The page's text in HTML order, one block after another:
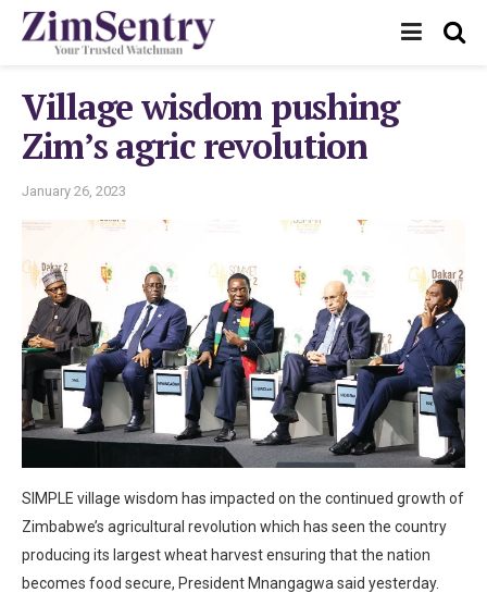
Village wisdom pushing
Zim’s agric revolution
January 26, 2023
SIMPLE village wisdom has impacted on the continued growth of
Zimbabwe’s agricultural revolution which has seen the country
producing its largest wheat harvest ensuring that the nation
becomes food secure, President Mnangagwa said yesterday.